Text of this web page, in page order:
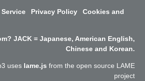
Privacy Policy
Cookies and
JACK = Japanese, American English,
Chinese and Korean.
uses lame.js from the open source LAME
project